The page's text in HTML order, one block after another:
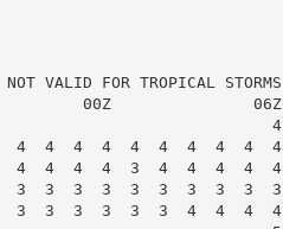
VALID FOR TROPICAL STORMS
00Z               06Z
4
4  4  4  4  4  4  4  4  4  4
4  4  4  4  3  4  4  4  4  4
3  3  3  3  3  3  3  3  3  3
3  3  3  3  3  3  4  4  4  4